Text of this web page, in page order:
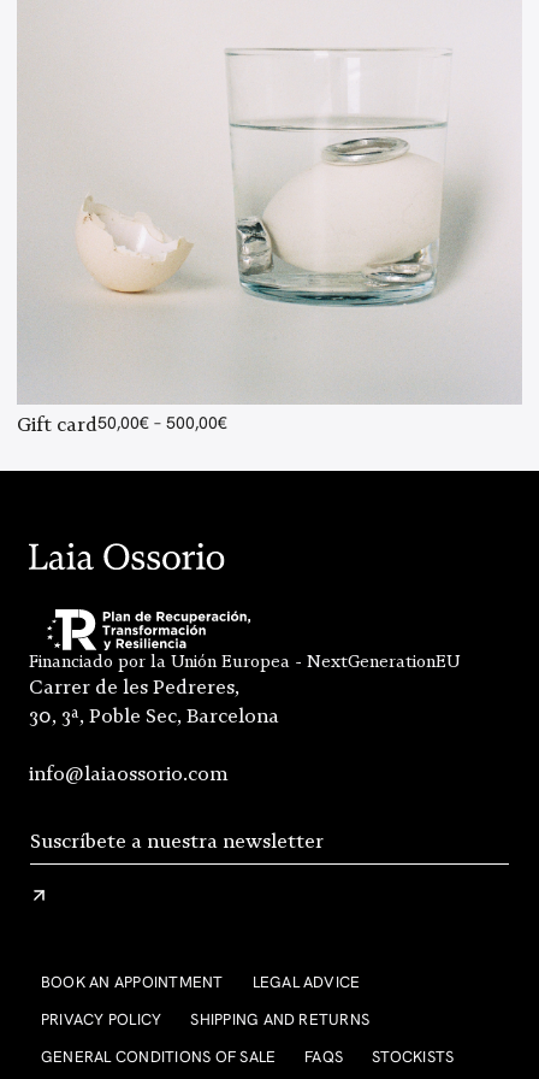
Gift card50,00€ – 500,00€Price
Financiado por la Unión Europea - NextGenerationEU
Carrer de les Pedreres,
30, 3ª, Poble Sec, Barcelona
info@laiaossorio.com
BOOK AN APPOINTMENT
LEGAL ADVICE
PRIVACY POLICY
SHIPPING AND RETURNS
GENERAL CONDITIONS OF SALE
FAQS STOCKISTS